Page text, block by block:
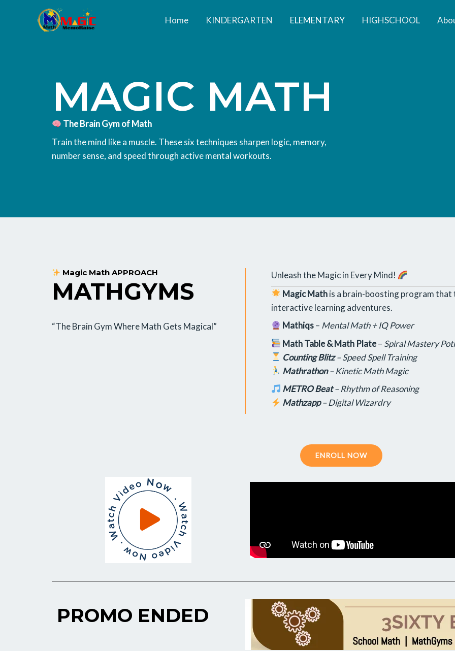
Home KINDERGARTEN ELEMENTARY HIGHSCHOOL
MAGIC MATH
The Brain Gym of Math
Train the mind like a muscle. These six techniques sharpen logic, memory,
number sense, and speed through active mental workouts.
Magic Math APPROACH
MATHGYMS
“The Brain Gym Where Math Gets Magical”
Unleash the Magic in Every Mind!
Magic Mathis a brain-boosting program
interactive learning adventures.
Mathiqs– Mental Math + IQ Power
Math Table & Math Plate– Spiral Mastery
Counting Blitz–Speed Spell Training
Mathrathon–Kinetic Math Magic
METRO Beat–Rhythm of Reasoning
Mathzapp–Digital Wizardry
ENROLL NOW
PROMO ENDED